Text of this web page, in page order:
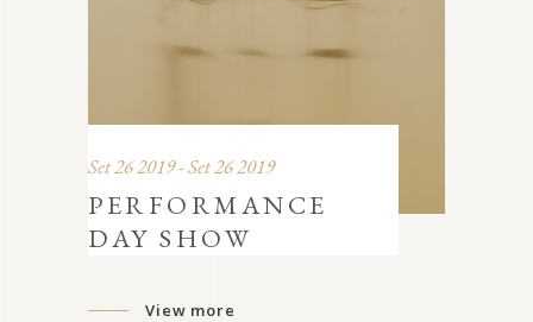
Set 26 2019 - Set 26 2019
PERFORMANCE
DAY SHOW
View more